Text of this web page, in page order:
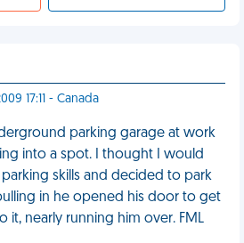
17:11 - Canada
parking garage at work
into a spot. I thought I would
skills and decided to park
in he opened his door to get
it, nearly running him over. FML